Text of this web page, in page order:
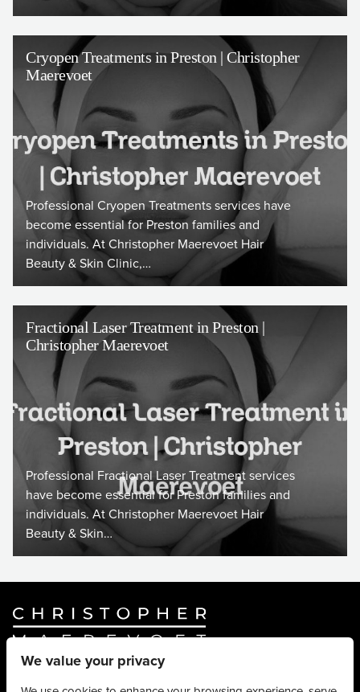
Cryopen Treatments in Preston | Christopher
Maerevoet
Professional Cryopen Treatments services have
become essential for Preston families and
individuals. At Christopher Maerevoet Hair
Beauty & Skin Clinic,…
Fractional Laser Treatment in Preston |
Christopher Maerevoet
Professional Fractional Laser Treatment services
have become essential for Preston families and
individuals. At Christopher Maerevoet Hair
Beauty & Skin…
Website ByTruly Content.
© Christopher Maerevoet 2026.
We value your privacy